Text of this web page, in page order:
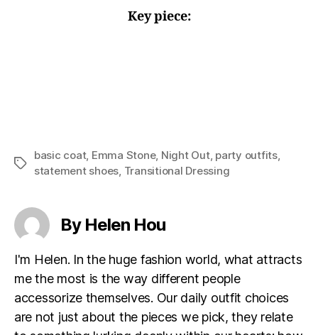
Key piece:
Tags
basic coat, Emma Stone, Night Out, party outfits,
statement shoes, Transitional Dressing
By Helen Hou
I'm Helen. In the huge fashion world, what attracts
me the most is the way different people
accessorize themselves. Our daily outfit choices
are not just about the pieces we pick, they relate